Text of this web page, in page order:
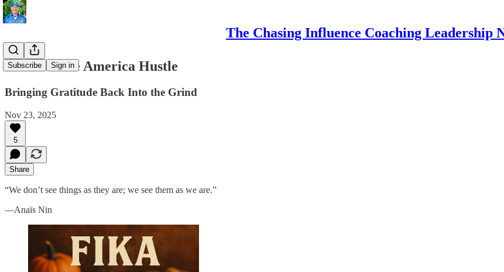
The Chasing Influence Coaching Leadership
Subscribe Sign in
Fika and the America Hustle
Bringing Gratitude Back Into the Grind
Nov 23, 2025
5
Share
“We don’t see things as they are; we see them as we are.”
—Anaïs Nin